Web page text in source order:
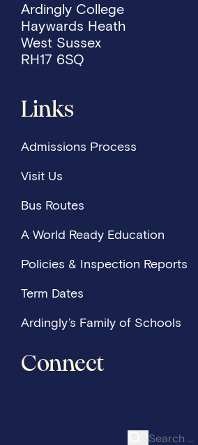
Ardingly College
Haywards Heath
West Sussex
RH17 6SQ
Links
Admissions Process
Visit Us
Bus Routes
A World Ready Education
Policies & Inspection Reports
Term Dates
Ardingly’s Family of Schools
Connect
Search for: